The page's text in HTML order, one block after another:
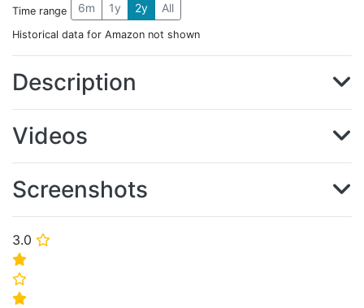
3.0 ⭐
⭐
⭐
⭐
Time range 6m 1y 2y All
Historical data for Amazon not shown
Description
Videos
Screenshots